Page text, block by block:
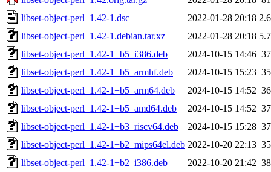
libset-object-perl_1.42-1.dsc
2022-01-28 20:18
libset-object-perl_1.42-1.debian.tar.xz
2022-01-28 20:18
libset-object-perl_1.42-1+b5_i386.deb
2024-10-15 14:46
libset-object-perl_1.42-1+b5_armhf.deb
2024-10-15 15:23
libset-object-perl_1.42-1+b5_arm64.deb
2024-10-15 14:52
libset-object-perl_1.42-1+b5_amd64.deb
2024-10-15 14:52
libset-object-perl_1.42-1+b3_riscv64.deb
2024-10-15 15:28
libset-object-perl_1.42-1+b2_mips64el.deb 2022-10-20 22:13
libset-object-perl_1.42-1+b2_i386.deb
2022-10-20 21:42